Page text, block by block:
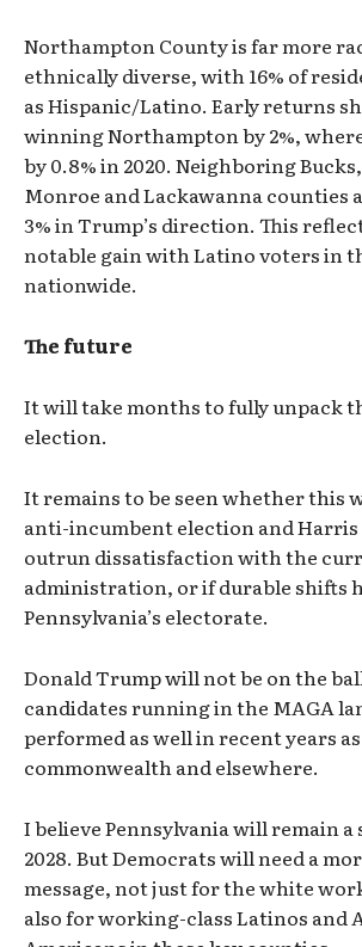
Northampton County is far more
ethnically diverse, with 16% of
as Hispanic/Latino. Early returns
winning Northampton by 2%,
by 0.8% in 2020. Neighboring
Monroe and Lackawanna counties
3% in Trump’s direction. This
notable gain with Latino voters in
nationwide.
The future
It will take months to fully unpack
election.
It remains to be seen whether this
anti-incumbent election and
outrun dissatisfaction with the
administration, or if durable shifts
Pennsylvania’s electorate.
Donald Trump will not be on the
candidates running in the MAGA
performed as well in recent years
commonwealth and elsewhere.
I believe Pennsylvania will remain a
2028. But Democrats will need a
message, not just for the white
also for working-class Latinos and